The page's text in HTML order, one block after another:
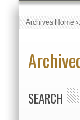
Archives Home›
SEARCH